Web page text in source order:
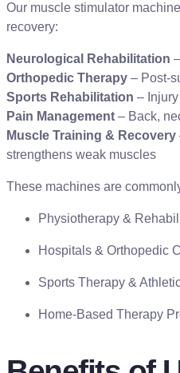
Our muscle stimulator
recovery:
Neurological Rehabilitation
Orthopedic Therapy – Post-
Sports Rehabilitation –
Pain Management – Back,
Muscle Training & Recovery
strengthens weak muscles
These machines are
Physiotherapy &
Hospitals & Orthopedic
Sports Therapy &
Home-Based Therapy